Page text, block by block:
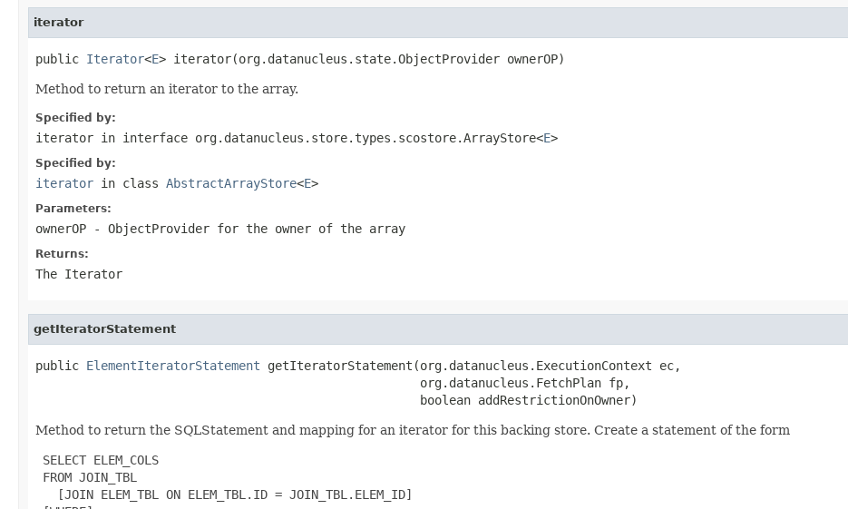
iterator
public Iterator<E> iterator(org.datanucleus.state.ObjectProvider ownerOP)
Method to return an iterator to the array.
Specified by:
iterator in interface org.datanucleus.store.types.scostore.ArrayStore<E>
Specified by:
iterator in class AbstractArrayStore<E>
Parameters:
ownerOP - ObjectProvider for the owner of the array
Returns:
The Iterator
getIteratorStatement
public ElementIteratorStatement getIteratorStatement(org.datanucleus.ExecutionContext ec,
                                                     org.datanucleus.FetchPlan fp,
                                                     boolean addRestrictionOnOwner)
Method to return the SQLStatement and mapping for an iterator for this backing store. Create a statement of the form
SELECT ELEM_COLS
FROM JOIN_TBL
   [JOIN ELEM_TBL ON ELEM_TBL.ID = JOIN_TBL.ELEM_ID]